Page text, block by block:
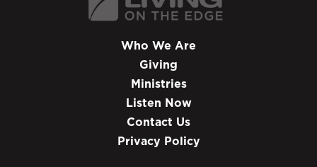
Who We Are
Giving
Ministries
Listen Now
Contact Us
Privacy Policy